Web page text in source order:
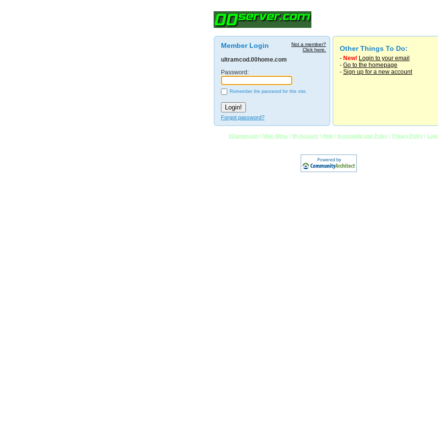
Not a member?
Click here.
Member Login
ultramcod.00home.com
Password:
Remember the password for this site.
Forgot password?
Other Things To Do:
- New! Login to your email
- Go to the homepage
- Sign up for a new account
00server.com| Main Menu | My Account| Help | Acceptable Use Policy| Privacy Policy|